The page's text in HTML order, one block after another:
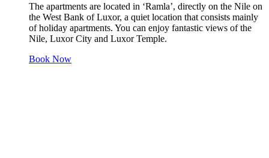
The apartments are located in ‘Ramla’, directly on the Nile on
the West Bank of Luxor, a quiet location that consists mainly
of holiday apartments. You can enjoy fantastic views of the
Nile, Luxor City and Luxor Temple.
Book Now